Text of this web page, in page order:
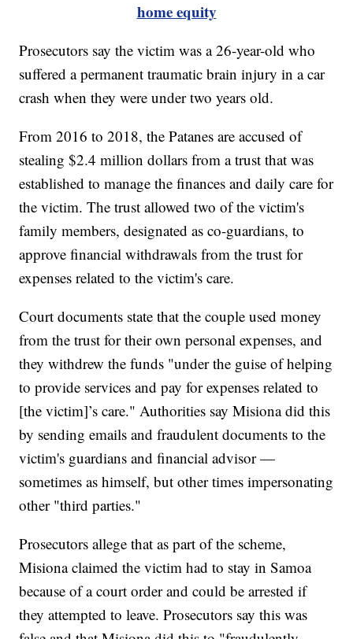
home equity
Prosecutors say the victim was a 26-year-old who
suffered a permanent traumatic brain injury in a car
crash when they were under two years old.
From 2016 to 2018, the Patanes are accused of
stealing $2.4 million dollars from a trust that was
established to manage the finances and daily care for
the victim. The trust allowed two of the victim's
family members, designated as co-guardians, to
approve financial withdrawals from the trust for
expenses related to the victim's care.
Court documents state that the couple used money
from the trust for their own personal expenses, and
they withdrew the funds "under the guise of helping
to provide services and pay for expenses related to
[the victim]’s care." Authorities say Misiona did this
by sending emails and fraudulent documents to the
victim's guardians and financial advisor —
sometimes as himself, but other times impersonating
other "third parties."
Prosecutors allege that as part of the scheme,
Misiona claimed the victim had to stay in Samoa
because of a court order and could be arrested if
they attempted to leave. Prosecutors say this was